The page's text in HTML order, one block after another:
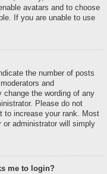
avatars and to choose
If you are unable to use
the number of posts
and
the wording of any
Please do not
to increase your rank. Most
or administrator will simply
me to login?